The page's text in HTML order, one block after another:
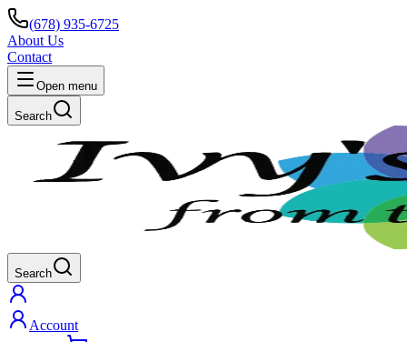
(678) 935-6725
About Us
Contact
Open menu
Search
Search
Account